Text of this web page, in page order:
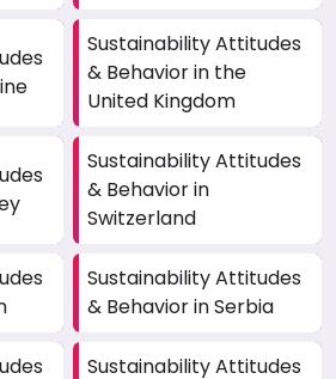
Sustainability Attitudes
& Behavior in the
United Kingdom
Sustainability Attitudes
& Behavior in
Switzerland
Sustainability Attitudes
& Behavior in Serbia
Sustainability Attitudes